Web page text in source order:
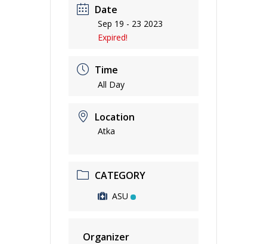
Date
Sep 19 - 23 2023
Expired!
Time
All Day
Location
Atka
CATEGORY
ASU
Organizer